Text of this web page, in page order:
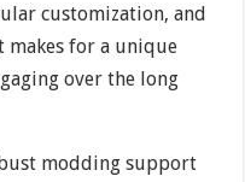
customization, and
makes for a unique
over the long
modding support